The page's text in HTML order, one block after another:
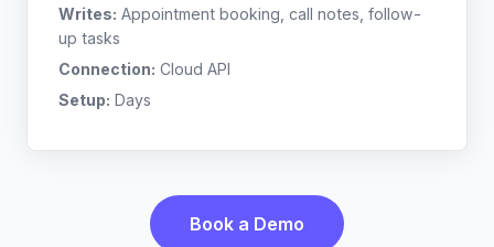
Writes: Appointment booking, call notes, follow-
up tasks
Connection: Cloud API
Setup: Days
Book a Demo